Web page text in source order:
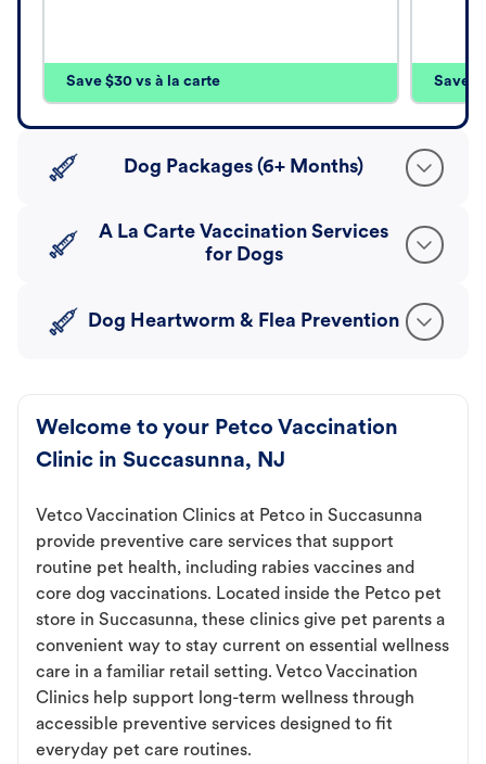
Save $30 vs à la carte Save
Dog Packages (6+ Months)
A La Carte Vaccination Services
for Dogs
Dog Heartworm & Flea Prevention
Welcome to your Petco Vaccination
Clinic in Succasunna, NJ
Vetco Vaccination Clinics at Petco in Succasunna
provide preventive care services that support
routine pet health, including rabies vaccines and
core dog vaccinations. Located inside the Petco pet
store in Succasunna, these clinics give pet parents a
convenient way to stay current on essential wellness
care in a familiar retail setting. Vetco Vaccination
Clinics help support long-term wellness through
accessible preventive services designed to fit
everyday pet care routines.